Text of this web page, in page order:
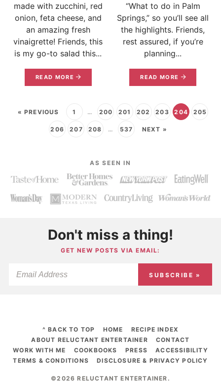
made with zucchini, red
onion, feta cheese, and
an amazing fresh
vinaigrette! Friends, this
is my go-to salad this...
READ MORE
“What to do in Palm
Springs,” so you’ll see all
the highlights. Friends,
rest assured, if you’re
planning...
READ MORE
« PREVIOUS 1 … 200 201 202 203 204 205
206 207 208 … 537 NEXT »
AS SEEN IN
Don't miss a thing!
GET NEW POSTS VIA EMAIL:
SUBSCRIBE »
^ BACK TO TOP HOME
RECIPE INDEX
ABOUT RELUCTANT ENTERTAINER
CONTACT
WORK WITH ME
COOKBOOKS PRESS
ACCESSIBILITY
TERMS & CONDITIONS
DISCLOSURE & PRIVACY POLICY
©2026 RELUCTANT ENTERTAINER .